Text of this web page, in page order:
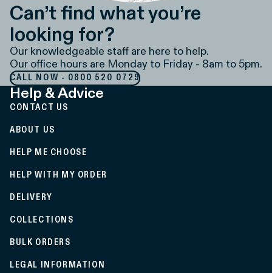
Can’t find what you’re
looking for?
Our knowledgeable staff are here to help.
Our office hours are Monday to Friday - 8am to 5pm.
CALL NOW - 0800 520 0729
Help & Advice
CONTACT US
ABOUT US
HELP ME CHOOSE
HELP WITH MY ORDER
DELIVERY
COLLECTIONS
BULK ORDERS
LEGAL INFORMATION